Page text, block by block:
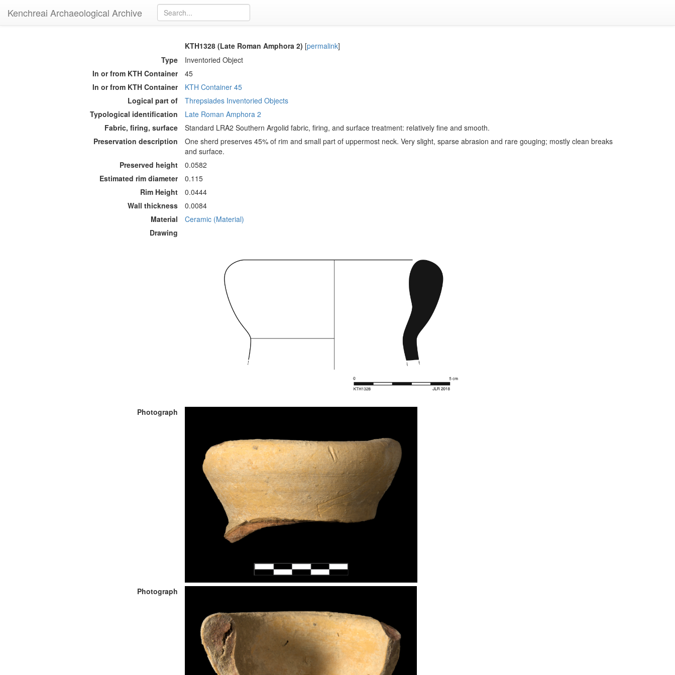
Kenchreai Archaeological Archive
KTH1328 (Late Roman Amphora 2) [permalink]
Type
Inventoried Object
In or from KTH Container
45
In or from KTH Container
KTH Container 45
Logical part of
Threpsiades Inventoried Objects
Typological identification
Late Roman Amphora 2
Fabric, firing, surface
Standard LRA2 Southern Argolid fabric, firing, and surface treatment: relatively fine and smooth.
Preservation description
One sherd preserves 45% of rim and small part of uppermost neck. Very slight, sparse abrasion and rare gouging; mostly clean breaks
and surface.
Preserved height
0.0582
Estimated rim diameter
0.115
Rim Height
0.0444
Wall thickness
0.0084
Material
Ceramic (Material)
Drawing
Photograph
Photograph